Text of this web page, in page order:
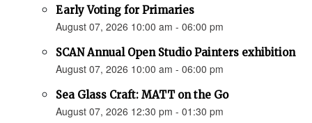
Early Voting for Primaries
August 07, 2026 10:00 am - 06:00 pm
SCAN Annual Open Studio Painters exhibition
August 07, 2026 10:00 am - 06:00 pm
Sea Glass Craft: MATT on the Go
August 07, 2026 12:30 pm - 01:30 pm